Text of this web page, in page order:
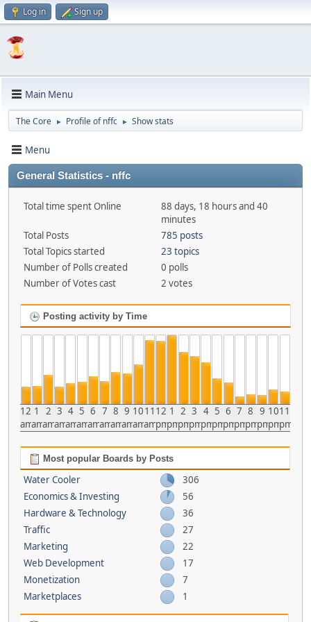
Log in Sign up
Main Menu
The Core ► Profile of nffc ► Show stats
Menu
General Statistics - nffc
Total time spent Online
88 days, 18 hours and 40
minutes
Total Posts
785 posts
Total Topics started
23 topics
Number of Polls created
0 polls
Number of Votes cast
2 votes
Posting activity by Time
12
am
1
am
2
am
3
am
4
am
5
am
6
am
7
am
8
am
9
am
10
am
11
am
12
pm
1
pm
2
pm
3
pm
4
pm
5
pm
6
pm
7
pm
8
pm
9
pm
10
pm
11
pm
Most popular Boards by Posts
Water Cooler
306
Economics & Investing
56
Hardware & Technology
36
Traffic
27
Marketing
22
Web Development
17
Monetization
7
Marketplaces
1